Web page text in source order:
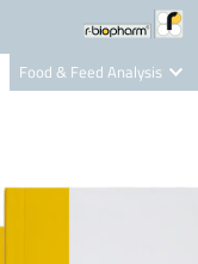
Food & Feed Analysis
Nutrition Care